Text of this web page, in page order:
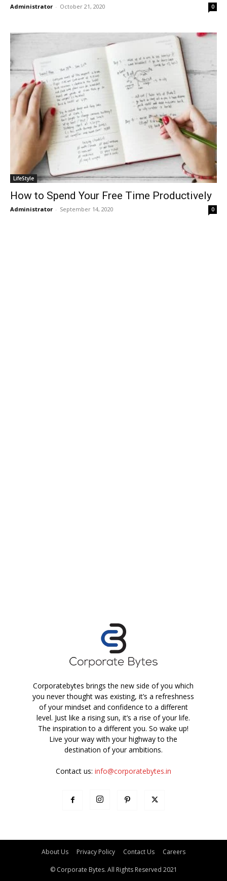
Administrator - October 21, 2020 0
LifeStyle
How to Spend Your Free Time Productively
Administrator - September 14, 2020 0
Corporatebytes brings the new side of you which
you never thought was existing, it’s a refreshness
of your mindset and confidence to a different
level. Just like a rising sun, it’s a rise of your life.
The inspiration to a different you. So wake up!
Live your way with your highway to the
destination of your ambitions.
Contact us: info@corporatebytes.in
About Us Privacy Policy Contact Us Careers
© Corporate Bytes. All Rights Reserved 2021